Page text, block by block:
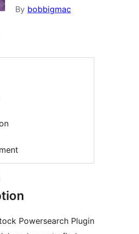
By bobbigmac
Powersearch Plugin